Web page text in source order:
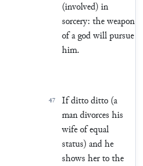
(involved) in
sorcery: the weapon
of a god will pursue
him.
47
If ditto ditto (a
man divorces his
wife of equal
status) and he
shows her to the